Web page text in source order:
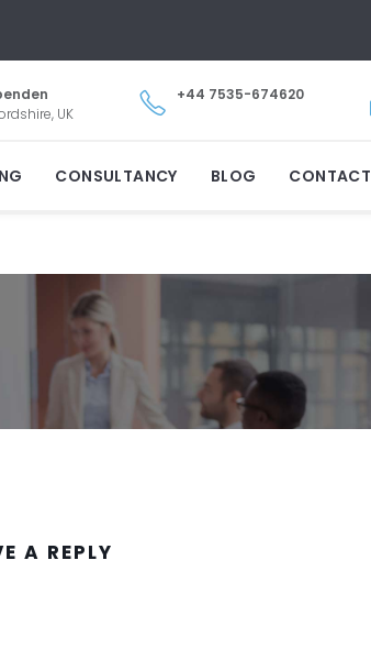
UK
+44 7535-674620
CONSULTANCY BLOG CONTACT
A REPLY